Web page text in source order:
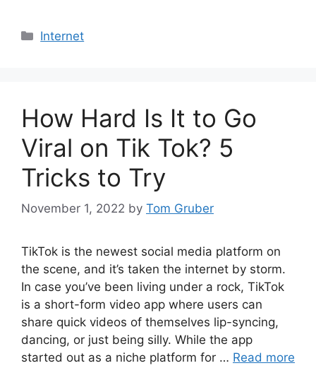
Categories
Internet
How Hard Is It to Go
Viral on Tik Tok? 5
Tricks to Try
November 1, 2022 by Tom Gruber
TikTok is the newest social media platform on
the scene, and it’s taken the internet by storm.
In case you’ve been living under a rock, TikTok
is a short-form video app where users can
share quick videos of themselves lip-syncing,
dancing, or just being silly. While the app
started out as a niche platform for … Read more